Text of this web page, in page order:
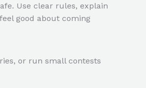
Use clear rules, explain
good about coming
or run small contests